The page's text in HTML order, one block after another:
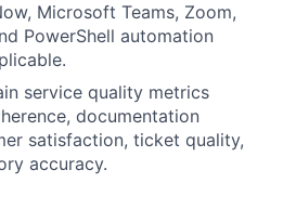
Microsoft Teams, Zoom,
PowerShell automation
service quality metrics
documentation
satisfaction, ticket quality,
accuracy.